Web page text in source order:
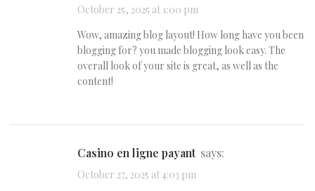
October 25, 2025 at 1:00 pm
Wow, amazing blog layout! How long have you been
blogging for? you made blogging look easy. The
overall look of your site is great, as well as the
content!
casino en ligne payant says:
October 27, 2025 at 4:03 pm